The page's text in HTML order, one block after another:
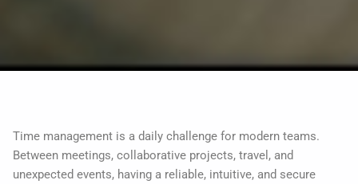
Time management is a daily challenge for modern teams.
Between meetings, collaborative projects, travel, and
unexpected events, having a reliable, intuitive, and secure